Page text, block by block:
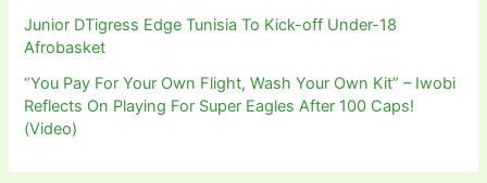
Junior DTigress Edge Tunisia To Kick-off Under-18
Afrobasket
“You Pay For Your Own Flight, Wash Your Own Kit” – Iwobi
Reflects On Playing For Super Eagles After 100 Caps!
(Video)